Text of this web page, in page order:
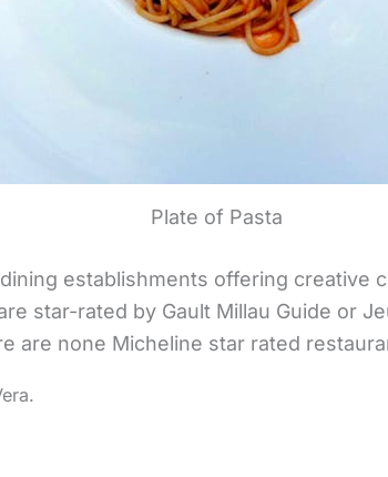
Plate of Pasta
establishments offering creative
star-rated by Gault Millau Guide or
are none Micheline star rated